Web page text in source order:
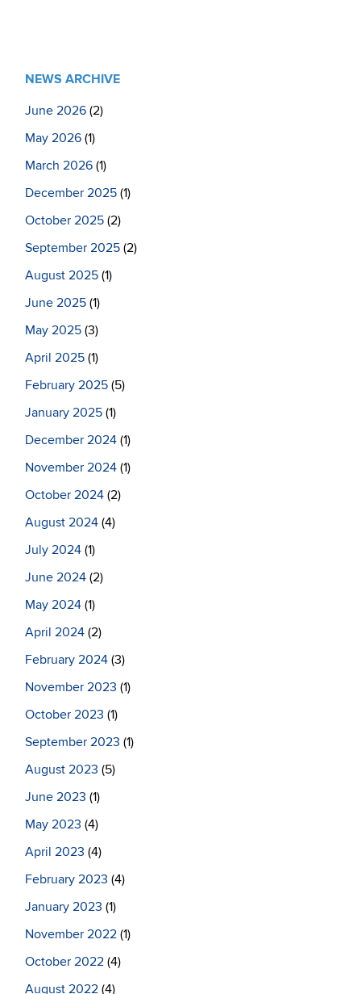
NEWS ARCHIVE
June 2026 (2)
May 2026 (1)
March 2026 (1)
December 2025 (1)
October 2025 (2)
September 2025 (2)
August 2025 (1)
June 2025 (1)
May 2025 (3)
April 2025 (1)
February 2025 (5)
January 2025 (1)
December 2024 (1)
November 2024 (1)
October 2024 (2)
August 2024 (4)
July 2024 (1)
June 2024 (2)
May 2024 (1)
April 2024 (2)
February 2024 (3)
November 2023 (1)
October 2023 (1)
September 2023 (1)
August 2023 (5)
June 2023 (1)
May 2023 (4)
April 2023 (4)
February 2023 (4)
January 2023 (1)
November 2022 (1)
October 2022 (4)
August 2022 (4)